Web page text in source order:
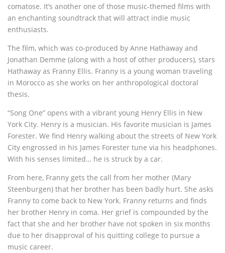
comatose. It’s another one of those music-themed films with
an enchanting soundtrack that will attract indie music
enthusiasts.
The film, which was co-produced by Anne Hathaway and
Jonathan Demme (along with a host of other producers), stars
Hathaway as Franny Ellis. Franny is a young woman traveling
in Morocco as she works on her anthropological doctoral
thesis.
“Song One” opens with a vibrant young Henry Ellis in New
York City. Henry is a musician. His favorite musician is James
Forester. We find Henry walking about the streets of New York
City engrossed in his James Forester tune via his headphones.
With his senses limited… he is struck by a car.
From here, Franny gets the call from her mother (Mary
Steenburgen) that her brother has been badly hurt. She asks
Franny to come back to New York. Franny returns and finds
her brother Henry in coma. Her grief is compounded by the
fact that she and her brother have not spoken in six months
due to her disapproval of his quitting college to pursue a
music career.